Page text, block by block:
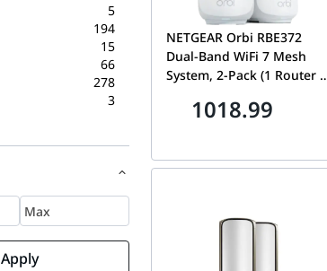
5
194
15
66
278
3
Apply
NETGEAR Orbi RBE372
Dual-Band WiFi 7 Mesh
System, 2-Pack (1 Router +
sq. ft. Coverage, 2.5G Port
1018.99